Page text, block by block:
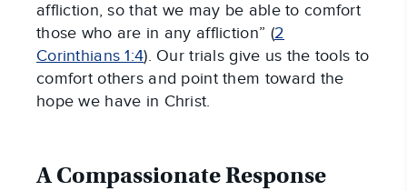
affliction, so that we may be able to comfort
those who are in any affliction” (2
Corinthians 1:4). Our trials give us the tools to
comfort others and point them toward the
hope we have in Christ.
A Compassionate Response